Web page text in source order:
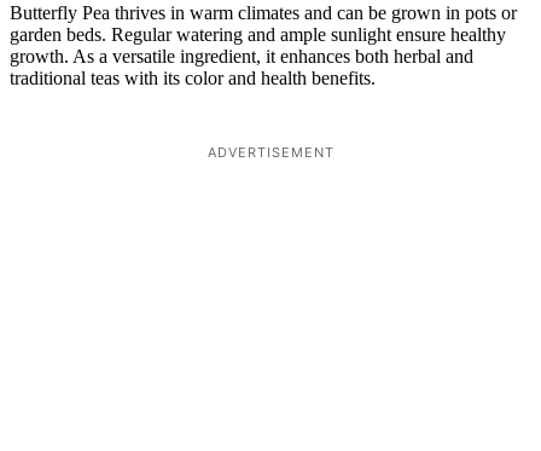
Butterfly Pea thrives in warm climates and can be grown in pots or
garden beds. Regular watering and ample sunlight ensure healthy
growth. As a versatile ingredient, it enhances both herbal and
traditional teas with its color and health benefits.
ADVERTISEMENT